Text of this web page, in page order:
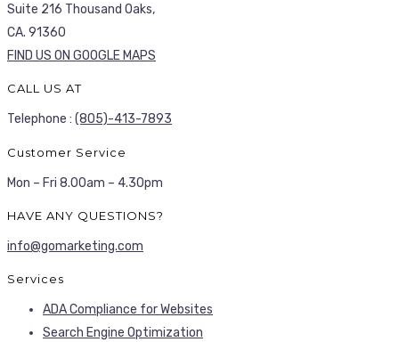
Suite 216 Thousand Oaks,
CA. 91360
FIND US ON GOOGLE MAPS
CALL US AT
Telephone : (805)-413-7893
Customer Service
Mon – Fri 8.00am – 4.30pm
HAVE ANY QUESTIONS?
info@gomarketing.com
Services
ADA Compliance for Websites
Search Engine Optimization